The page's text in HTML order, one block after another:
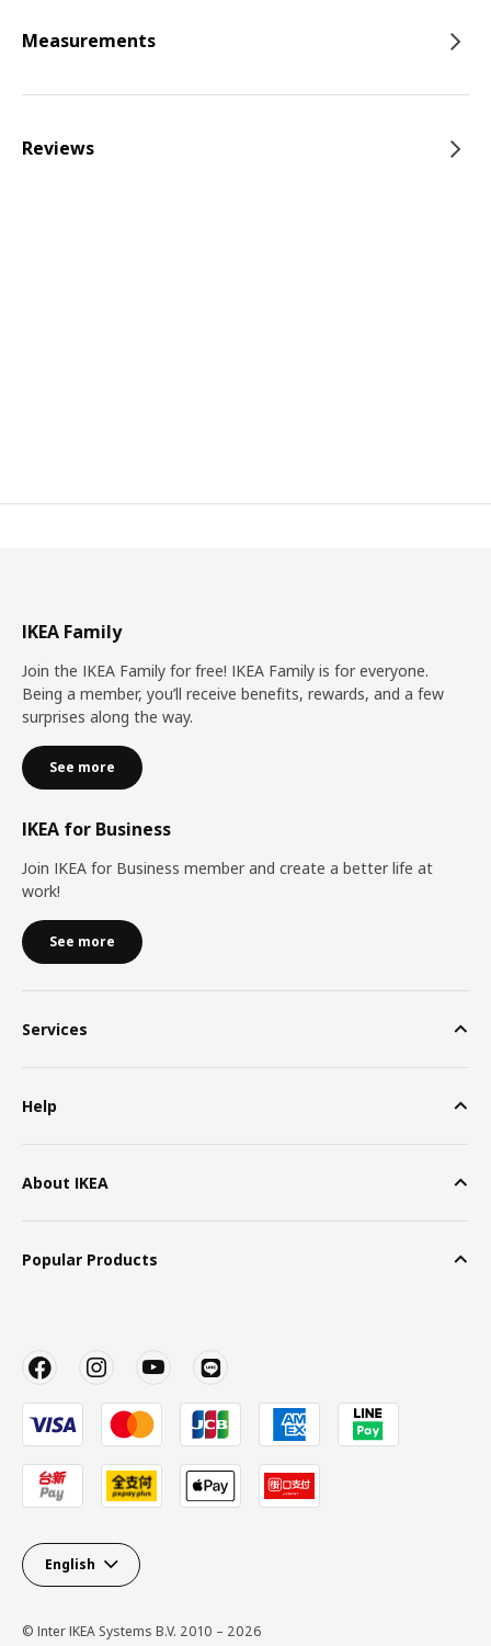
Measurements
Reviews
IKEA Family
Join the IKEA Family for free! IKEA Family is for everyone.
Being a member, you’ll receive benefits, rewards, and a few
surprises along the way.
See more
IKEA for Business
Join IKEA for Business member and create a better life at
work!
See more
Services
Help
About IKEA
Popular Products
English
© Inter IKEA Systems B.V. 2010 – 2026